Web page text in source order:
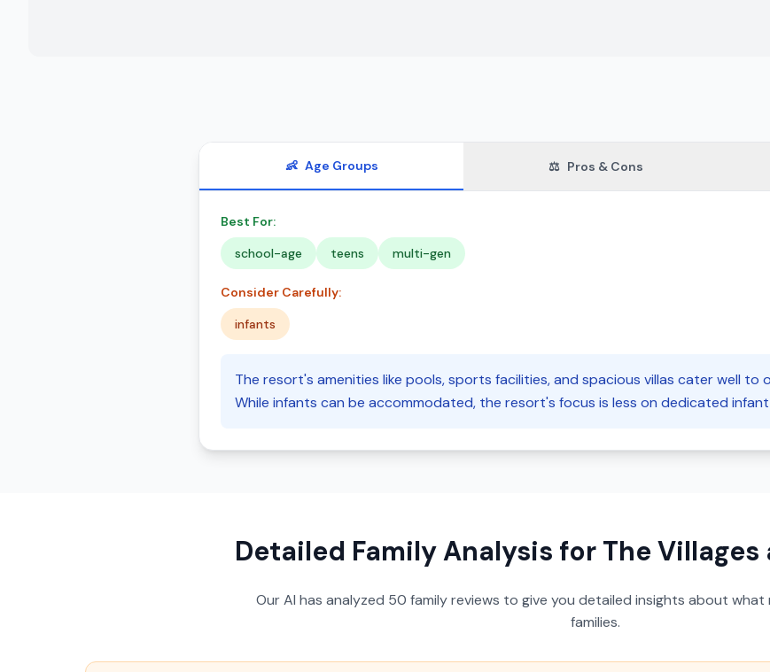
👶 Age Groups ⚖️ Pros & Cons
Best For:
school-age
teens multi-gen
Consider Carefully:
infants
The resort's amenities like pools, sports facilities, and spacious villas cater well to
While infants can be accommodated, the resort's focus is less on dedicated infant
Detailed Family Analysis for The Villages
Our AI has analyzed 50 family reviews to give you detailed insights about
families.